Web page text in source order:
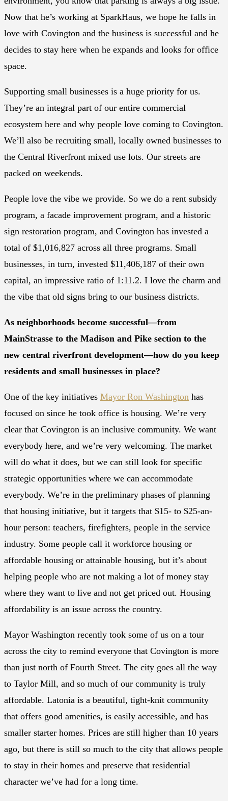
Now that he’s working at SparkHaus, we hope he falls in
love with Covington and the business is successful and he
decides to stay here when he expands and looks for office
space.
Supporting small businesses is a huge priority for us.
They’re an integral part of our entire commercial
ecosystem here and why people love coming to Covington.
We’ll also be recruiting small, locally owned businesses to
the Central Riverfront mixed use lots. Our streets are
packed on weekends.
People love the vibe we provide. So we do a rent subsidy
program, a facade improvement program, and a historic
sign restoration program, and Covington has invested a
total of $1,016,827 across all three programs. Small
businesses, in turn, invested $11,406,187 of their own
capital, an impressive ratio of 1:11.2. I love the charm and
the vibe that old signs bring to our business districts.
As neighborhoods become successful—from
MainStrasse to the Madison and Pike section to the
new central riverfront development—how do you keep
residents and small businesses in place?
One of the key initiatives Mayor Ron Washington has
focused on since he took office is housing. We’re very
clear that Covington is an inclusive community. We want
everybody here, and we’re very welcoming. The market
will do what it does, but we can still look for specific
strategic opportunities where we can accommodate
everybody. We’re in the preliminary phases of planning
that housing initiative, but it targets that $15- to $25-an-
hour person: teachers, firefighters, people in the service
industry. Some people call it workforce housing or
affordable housing or attainable housing, but it’s about
helping people who are not making a lot of money stay
where they want to live and not get priced out. Housing
affordability is an issue across the country.
Mayor Washington recently took some of us on a tour
across the city to remind everyone that Covington is more
than just north of Fourth Street. The city goes all the way
to Taylor Mill, and so much of our community is truly
affordable. Latonia is a beautiful, tight-knit community
that offers good amenities, is easily accessible, and has
smaller starter homes. Prices are still higher than 10 years
ago, but there is still so much to the city that allows people
to stay in their homes and preserve that residential
character we’ve had for a long time.